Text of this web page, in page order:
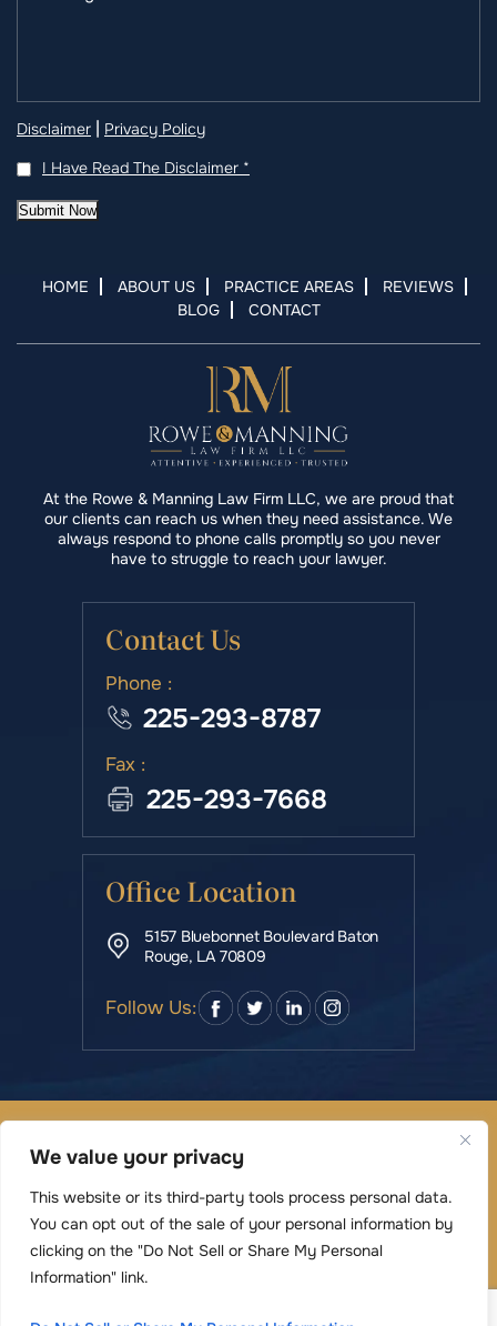
We value your privacy
This website or its third-party tools process personal data.
You can opt out of the sale of your personal information by
clicking on the "Do Not Sell or Share My Personal
Information" link.
Disclaimer | Privacy Policy
I Have Read The Disclaimer *
Submit Now
HOME ABOUT US PRACTICE AREAS
REVIEWS
BLOG
CONTACT
At the Rowe & Manning Law Firm LLC, we are proud that
our clients can reach us when they need assistance. We
always respond to phone calls promptly so you never
have to struggle to reach your lawyer.
Contact Us
Phone :
225-293-8787
Fax :
225-293-7668
Office Location
5157 Bluebonnet Boulevard Baton
Rouge, LA 70809
Follow Us:
Rights Reserved.
Digital Marketing By
*Images are obtained under license from Canva
and other third-party stock image providers,